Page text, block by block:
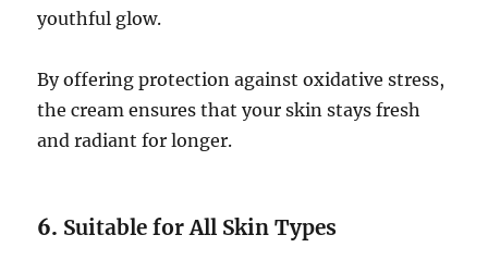
youthful glow.
By offering protection against oxidative stress,
the cream ensures that your skin stays fresh
and radiant for longer.
6. Suitable for All Skin Types